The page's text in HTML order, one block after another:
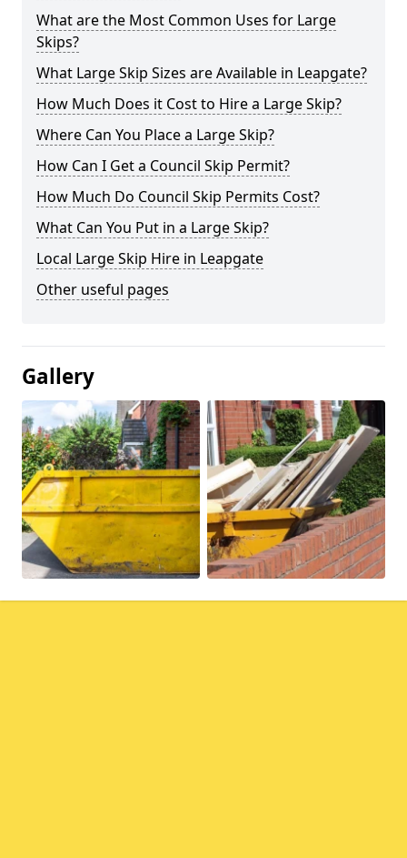
What are the Most Common Uses for Large
Skips?
What Large Skip Sizes are Available in Leapgate?
How Much Does it Cost to Hire a Large Skip?
Where Can You Place a Large Skip?
How Can I Get a Council Skip Permit?
How Much Do Council Skip Permits Cost?
What Can You Put in a Large Skip?
Local Large Skip Hire in Leapgate
Other useful pages
Gallery